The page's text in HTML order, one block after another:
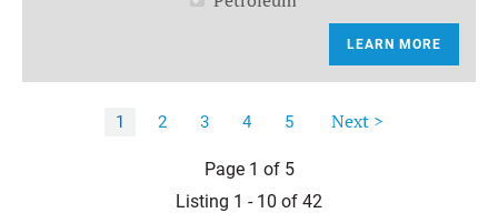
LEARN MORE
1 2 3 4 5 Next >
Page 1 of 5
Listing 1 - 10 of 42